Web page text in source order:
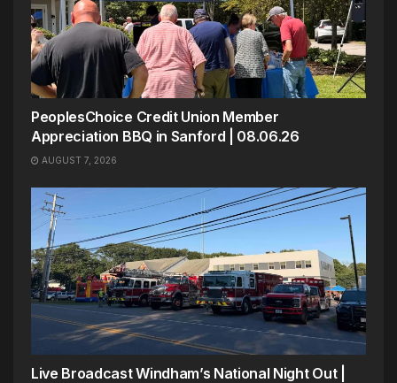
PeoplesChoice Credit Union Member
Appreciation BBQ in Sanford | 08.06.26
AUGUST 7, 2026
Live Broadcast Windham’s National Night Out |